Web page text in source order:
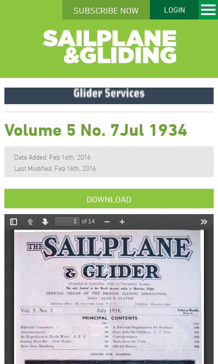
SUBSCRIBE NOW LOGIN
Volume 5 No. 7Jul 1934
Date Added: Feb 16th, 2016
Last Modified: Feb 16th, 2016
DOWNLOAD